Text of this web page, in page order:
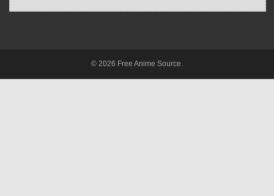
© 2026 Free Anime Source.